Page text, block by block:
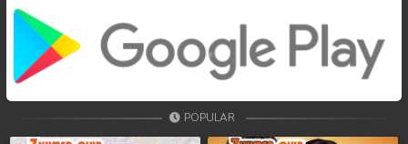
POPULAR